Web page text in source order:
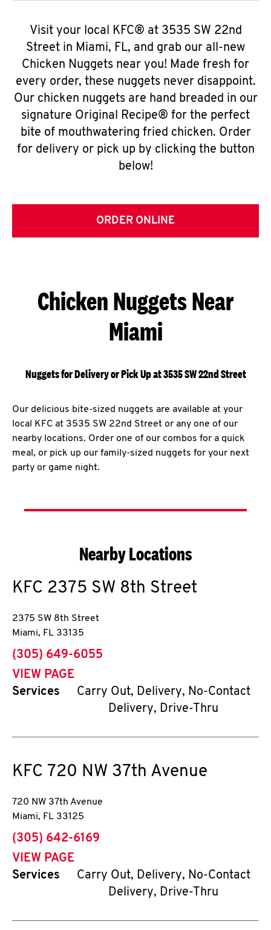
Visit your local KFC® at 3535 SW 22nd
Street in Miami, FL, and grab our all-new
Chicken Nuggets near you! Made fresh for
every order, these nuggets never disappoint.
Our chicken nuggets are hand breaded in our
signature Original Recipe® for the perfect
bite of mouthwatering fried chicken. Order
for delivery or pick up by clicking the button
below!
ORDER ONLINE
Chicken Nuggets Near
Miami
Nuggets for Delivery or Pick Up at 3535 SW 22nd Street
Our delicious bite-sized nuggets are available at your
local KFC at 3535 SW 22nd Street or any one of our
nearby locations. Order one of our combos for a quick
meal, or pick up our family-sized nuggets for your next
party or game night.
Nearby Locations
KFC 2375 SW 8th Street
2375 SW 8th Street
Miami, FL 33135
phone
(305) 649-6055
VIEW PAGE
Services
Carry Out, Delivery, No-Contact
Delivery, Drive-Thru
KFC 720 NW 37th Avenue
720 NW 37th Avenue
Miami, FL 33125
phone
(305) 642-6169
VIEW PAGE
Services
Carry Out, Delivery, No-Contact
Delivery, Drive-Thru